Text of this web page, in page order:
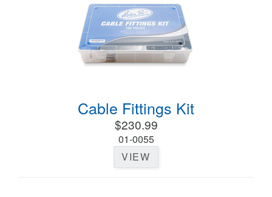
Cable Fittings Kit
$230.99
01-0055
VIEW